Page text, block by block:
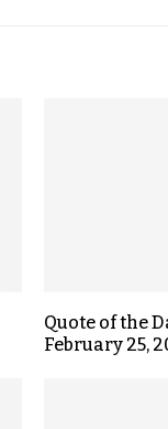
Quote of the
February 25,